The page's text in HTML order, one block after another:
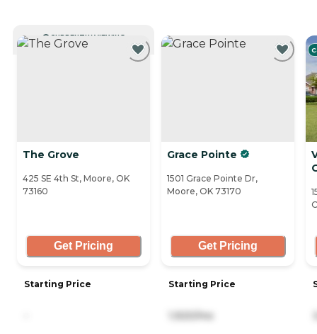
CURRENTLY VIEWING
The Grove
425 SE 4th St, Moore, OK
73160
Get Pricing
Starting Price
Grace Pointe
1501 Grace Pointe Dr,
Moore, OK 73170
Get Pricing
Starting Price
1,920/mo